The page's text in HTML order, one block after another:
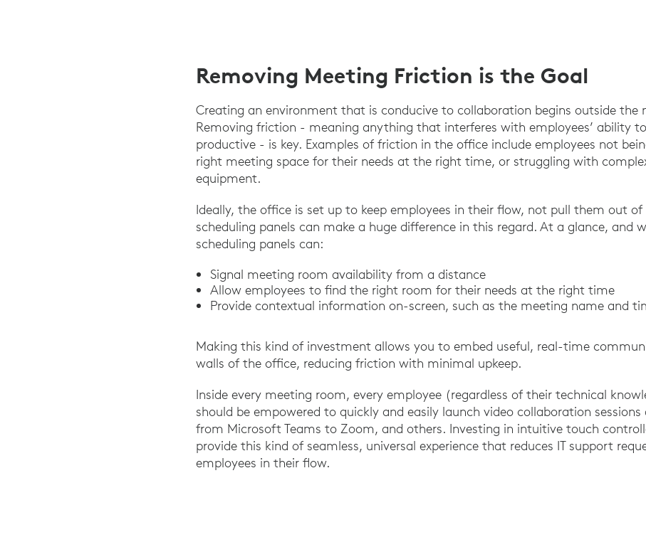
Removing Meeting Friction is the Goal
Creating an environment that is conducive to collaboration begins outside the
Removing friction - meaning anything that interferes with employees’ ability
productive - is key. Examples of friction in the office include employees not
right meeting space for their needs at the right time, or struggling with
equipment.
Ideally, the office is set up to keep employees in their flow, not pull them out of
scheduling panels can make a huge difference in this regard. At a glance, and
scheduling panels can:
Signal meeting room availability from a distance
Allow employees to find the right room for their needs at the right time
Provide contextual information on-screen, such as the meeting name and
Making this kind of investment allows you to embed useful, real-time
walls of the office, reducing friction with minimal upkeep.
Inside every meeting room, every employee (regardless of their technical
should be empowered to quickly and easily launch video collaboration
from Microsoft Teams to Zoom, and others. Investing in intuitive touch
provide this kind of seamless, universal experience that reduces IT support
employees in their flow.